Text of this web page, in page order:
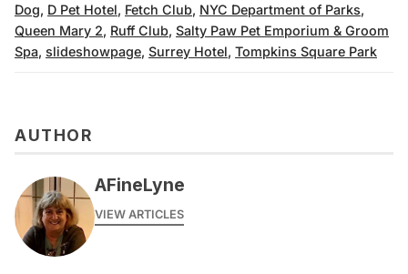
Dog, D Pet Hotel, Fetch Club, NYC Department of Parks,
Queen Mary 2, Ruff Club, Salty Paw Pet Emporium & Groom
Spa, slideshowpage, Surrey Hotel, Tompkins Square Park
AUTHOR
AFineLyne
VIEW ARTICLES